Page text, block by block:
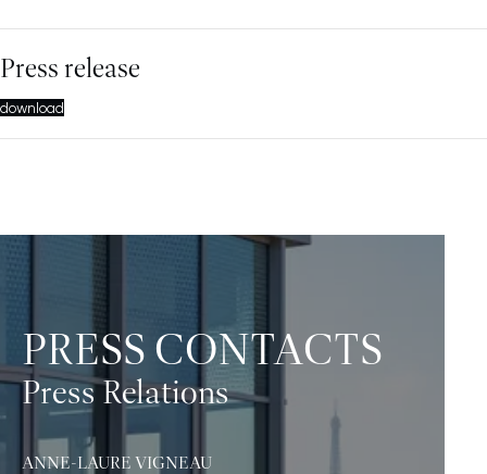
Press release
download
PRESS CONTACTS
Press Relations
ANNE-LAURE VIGNEAU